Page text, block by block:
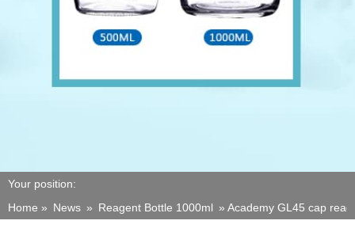
Your position:
Home » News » Reagent Bottle 1000ml » Academy GL45 cap